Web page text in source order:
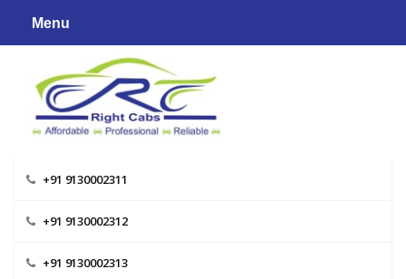
Menu
content
+91 9130002311
+91 9130002312
+91 9130002313